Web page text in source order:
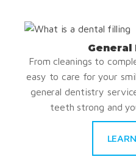
General
From cleanings to
easy to care for your
general dentistry
teeth strong and